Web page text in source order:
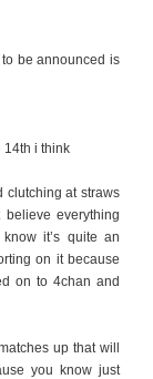
to be announced is
14th i think
clutching at straws
everything
it’s quite an
on it because
on to 4chan and
up that will
you know just